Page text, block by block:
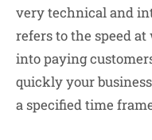
very technical and
refers to the speed
into paying
quickly your
a specified time